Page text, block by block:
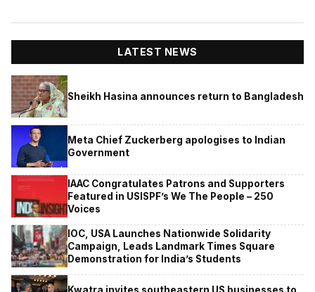
LATEST NEWS
Sheikh Hasina announces return to Bangladesh
Meta Chief Zuckerberg apologises to Indian
Government
IAAC Congratulates Patrons and Supporters
Featured in USISPF’s We The People – 250
Voices
IOC, USA Launches Nationwide Solidarity
Campaign, Leads Landmark Times Square
Demonstration for India’s Students
Kwatra invites southeastern US businesses to